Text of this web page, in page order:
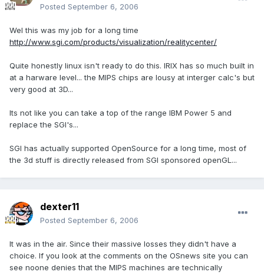
Posted September 6, 2006
Wel this was my job for a long time
http://www.sgi.com/products/visualization/realitycenter/
Quite honestly linux isn't ready to do this. IRIX has so much built in
at a harware level... the MIPS chips are lousy at interger calc's but
very good at 3D...
Its not like you can take a top of the range IBM Power 5 and
replace the SGI's...
SGI has actually supported OpenSource for a long time, most of
the 3d stuff is directly released from SGI sponsored openGL...
dexter11
Posted September 6, 2006
It was in the air. Since their massive losses they didn't have a
choice. If you look at the comments on the OSnews site you can
see noone denies that the MIPS machines are technically